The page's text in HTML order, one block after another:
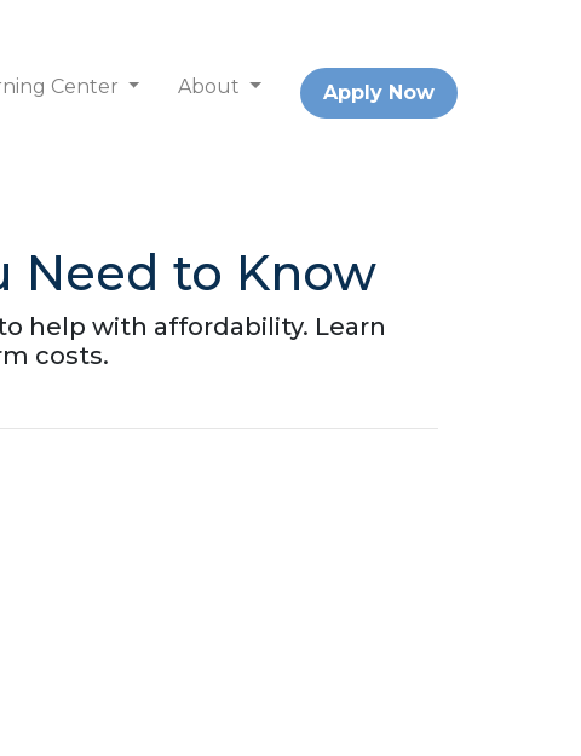
Center About Apply Now
Need to Know
help with affordability. Learn
costs.